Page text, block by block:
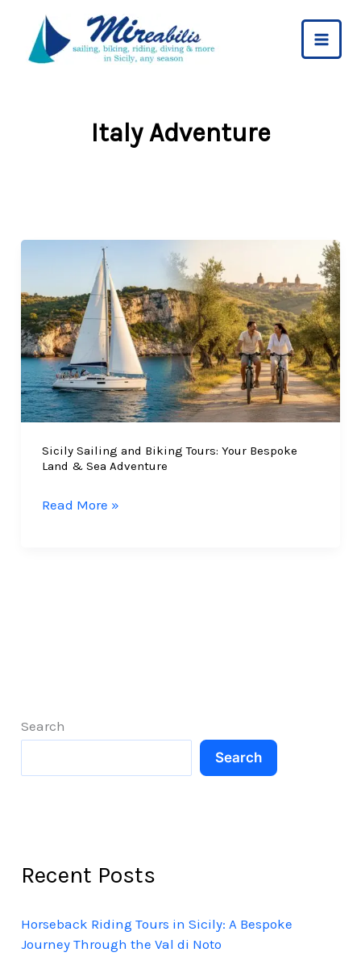
content
Italy Adventure
Sicily Sailing and Biking Tours: Your Bespoke
Land & Sea Adventure
Sicily
Adventure
Read More »
Search
Search
Recent Posts
Horseback Riding Tours in Sicily: A Bespoke
Journey Through the Val di Noto